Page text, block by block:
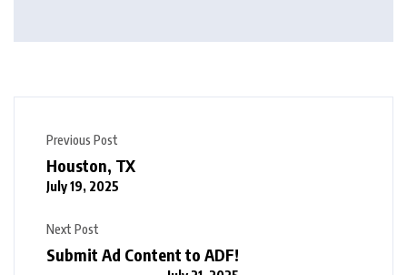
Previous Post
Houston, TX
July 19, 2025
Next Post
Submit Ad Content to ADF!